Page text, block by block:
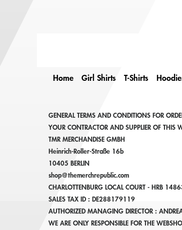
Home Girl Shirts T-Shirts
GENERAL TERMS AND CONDITIONS FOR
YOUR CONTRACTOR AND SUPPLIER OF THIS
TMR MERCHANDISE GMBH
Heinrich-Roller-Straße 16b
10405 BERLIN
shop@themerchrepublic.com
CHARLOTTENBURG LOCAL COURT - HRB
SALES TAX ID : DE288179119
AUTHORIZED MANAGING DIRECTOR :
WE ARE ONLY RESPONSIBLE FOR THE